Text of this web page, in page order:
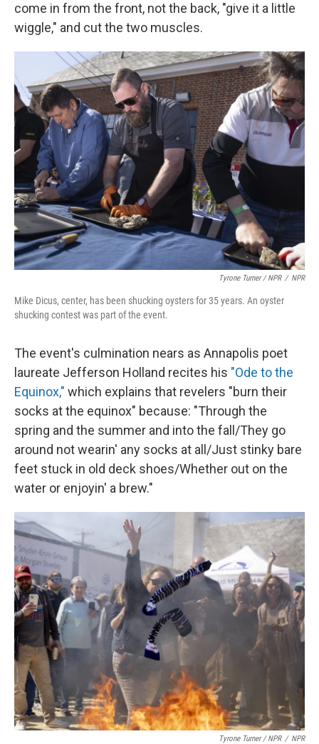
come in from the front, not the back, "give it a little
wiggle," and cut the two muscles.
Tyrone Turner / NPR / NPR
Mike Dicus, center, has been shucking oysters for 35 years. An oyster
shucking contest was part of the event.
The event's culmination nears as Annapolis poet
laureate Jefferson Holland recites his "Ode to the
Equinox," which explains that revelers "burn their
socks at the equinox" because: "Through the
spring and the summer and into the fall/They go
around not wearin' any socks at all/Just stinky bare
feet stuck in old deck shoes/Whether out on the
water or enjoyin' a brew."
Tyrone Turner / NPR / NPR